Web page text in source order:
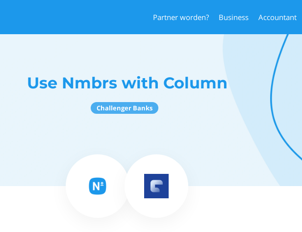
Partner worden? Business Accountant
Use Nmbrs with Column
Challenger Banks